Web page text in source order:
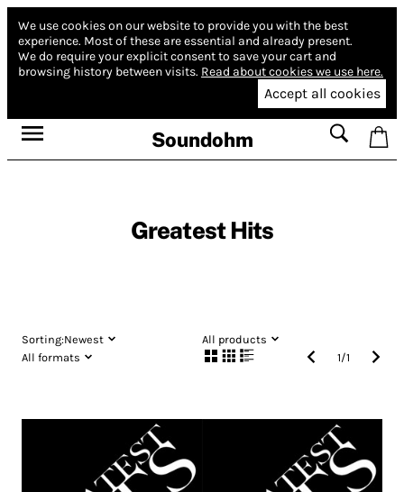
We use cookies on our website to provide you with the best
experience. Most of these are essential and already present.
We do require your explicit consent to save your cart and
browsing history between visits. Read about cookies we use here.
Accept all cookies
Soundohm
Greatest Hits
Sorting:Newest
All products
All formats
1/1